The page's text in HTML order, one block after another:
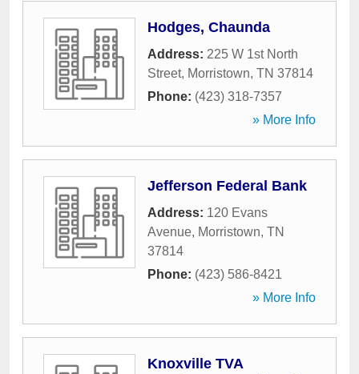
Hodges, Chaunda
Address: 225 W 1st North
Street, Morristown, TN 37814
Phone: (423) 318-7357
» More Info
Jefferson Federal Bank
Address: 120 Evans
Avenue, Morristown, TN
37814
Phone: (423) 586-8421
» More Info
Knoxville TVA